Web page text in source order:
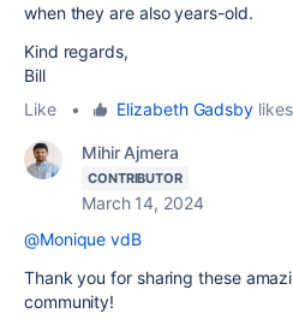
when they are also years-old.
Kind regards,
Bill
Like
• Elizabeth Gadsby
Mihir Ajmera
CONTRIBUTOR
March 14, 2024
@Monique vdB
Thank you for sharing these
community!